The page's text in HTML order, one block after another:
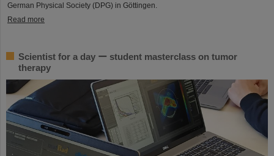
German Physical Society (DPG) in Göttingen.
Read more
Scientist for a day ー student masterclass on tumor
therapy